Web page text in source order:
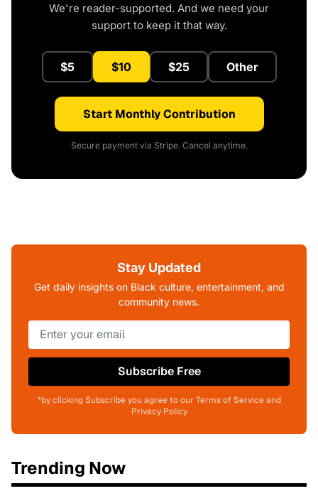
We're reader-supported. And we need your
support to keep it that way.
$5 $10 $25 Other
Start Monthly Contribution
Secure payment via Stripe. Cancel anytime.
Stay Updated
Get daily insights on Black culture, entertainment, and
community news.
Subscribe Free
*by clicking Subscribe you agree to our Terms of Service and
Privacy Policy
Trending Now